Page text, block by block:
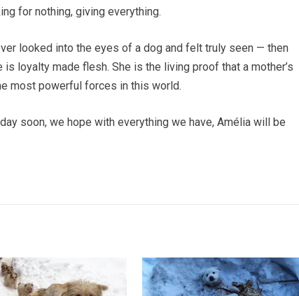
for nothing, giving everything.
looked into the eyes of a dog and felt truly seen — then
loyalty made flesh. She is the living proof that a mother’s
most powerful forces in this world.
soon, we hope with everything we have, Amélia will be